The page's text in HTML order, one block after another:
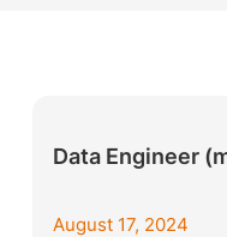
Data Engineer
August 17, 2024